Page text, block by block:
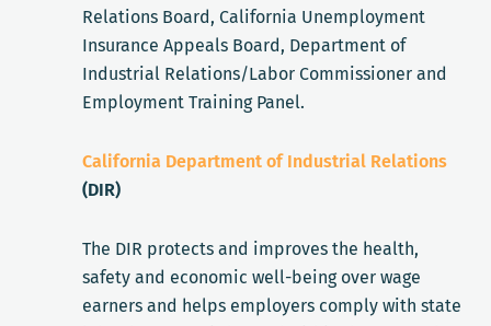
Relations Board, California Unemployment
Insurance Appeals Board, Department of
Industrial Relations/Labor Commissioner and
Employment Training Panel.
California Department of Industrial Relations
(DIR)
The DIR protects and improves the health,
safety and economic well-being over wage
earners and helps employers comply with state